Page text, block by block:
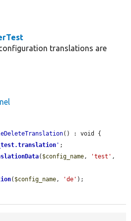
translations are
() : void {
' ;
( $config_name, 'test'
( $config_name, 'de' );